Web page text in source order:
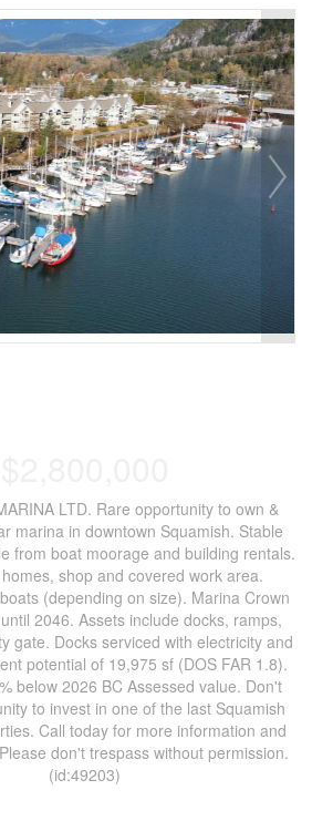
LTD. Rare opportunity to own &
marina in downtown Squamish. Stable
from boat moorage and building rentals.
shop and covered work area.
(depending on size). Marina Crown
2046. Assets include docks, ramps,
gate. Docks serviced with electricity and
potential of 19,975 sf (DOS FAR 1.8).
below 2026 BC Assessed value. Don't
to invest in one of the last Squamish
Call today for more information and
don't trespass without permission.
(id:49203)